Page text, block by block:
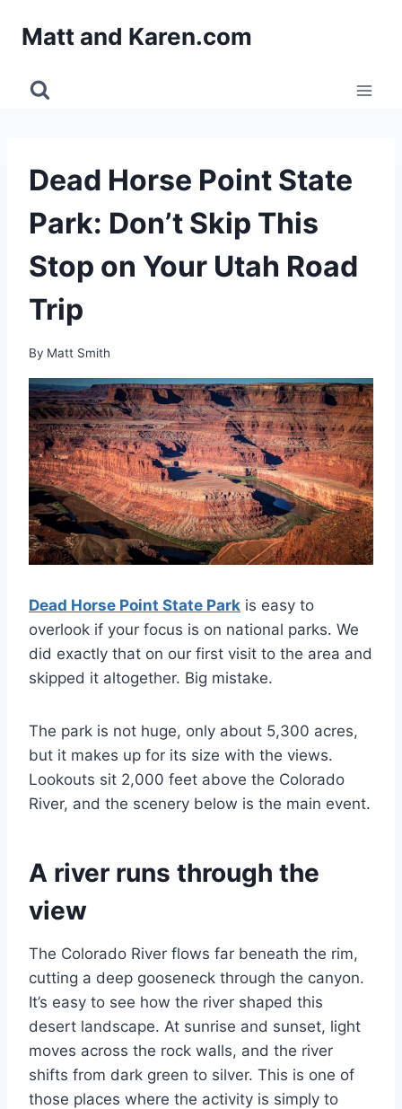
Matt and Karen.com
Dead Horse Point State
Park: Don’t Skip This
Stop on Your Utah Road
Trip
By Matt Smith
Dead Horse Point State Park is easy to
overlook if your focus is on national parks. We
did exactly that on our first visit to the area and
skipped it altogether. Big mistake.
The park is not huge, only about 5,300 acres,
but it makes up for its size with the views.
Lookouts sit 2,000 feet above the Colorado
River, and the scenery below is the main event.
A river runs through the
view
The Colorado River flows far beneath the rim,
cutting a deep gooseneck through the canyon.
It’s easy to see how the river shaped this
desert landscape. At sunrise and sunset, light
moves across the rock walls, and the river
shifts from dark green to silver. This is one of
those places where the activity is simply to